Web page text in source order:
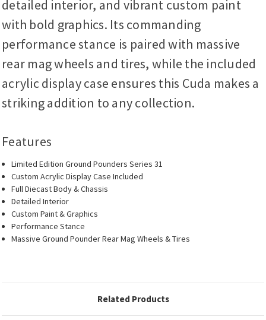
detailed interior, and vibrant custom paint
with bold graphics. Its commanding
performance stance is paired with massive
rear mag wheels and tires, while the included
acrylic display case ensures this Cuda makes a
striking addition to any collection.
Features
Limited Edition Ground Pounders Series 31
Custom Acrylic Display Case Included
Full Diecast Body & Chassis
Detailed Interior
Custom Paint & Graphics
Performance Stance
Massive Ground Pounder Rear Mag Wheels & Tires
Related Products